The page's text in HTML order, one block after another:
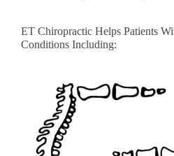
ET Chiropractic Helps Patients
Conditions Including: